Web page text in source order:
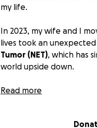
my life.
In 2023, my wife and I
lives took an
Tumor (NET), which has
world upside down.
Due to my illness, I am
expenses on her own.
Read more